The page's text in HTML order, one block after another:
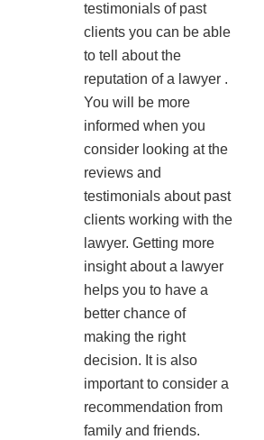
testimonials of past
clients you can be able
to tell about the
reputation of a lawyer .
You will be more
informed when you
consider looking at the
reviews and
testimonials about past
clients working with the
lawyer. Getting more
insight about a lawyer
helps you to have a
better chance of
making the right
decision. It is also
important to consider a
recommendation from
family and friends.